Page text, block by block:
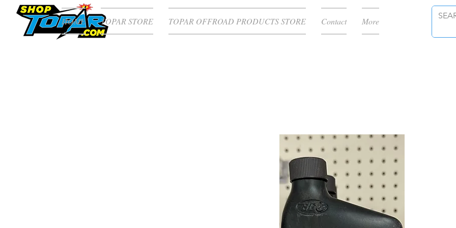
HOME TOPAR STORE TOPAR OFFROAD PRODUCTS STORE Contact More